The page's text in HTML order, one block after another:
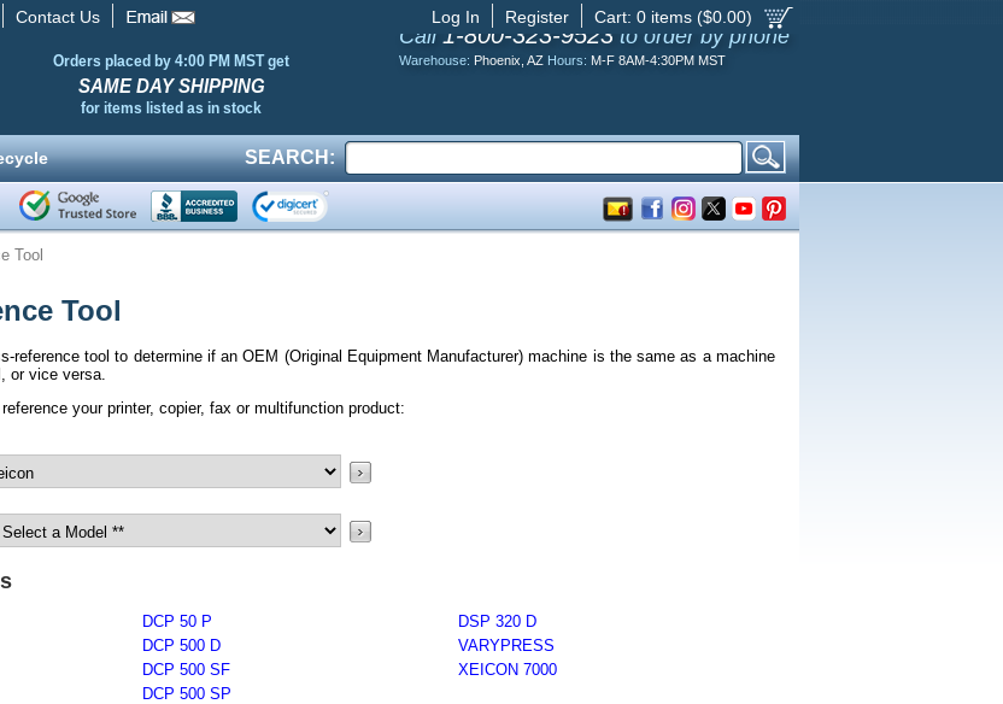
Contact Us Cart: 0 items ($0.00)
Register
Log In
Orders placed by 4:00 PM MST get
SAME DAY SHIPPING
for items listed as in stock
Call 1-800-323-9523 to order by phone
Warehouse: Phoenix, AZ Hours: M-F 8AM-4:30PM MST
SEARCH:
Tool
Tool
reference tool to determine if an OEM (Original Equipment Manufacturer) machine is the same as a machine
or vice versa.
your printer, copier, fax or multifunction product:
DCP 50 P
DCP 500 D
DCP 500 SF
DCP 500 SP
DSP 320 D
VARYPRESS
XEICON 7000